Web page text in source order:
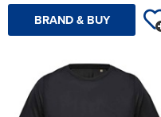
BRAND & BUY